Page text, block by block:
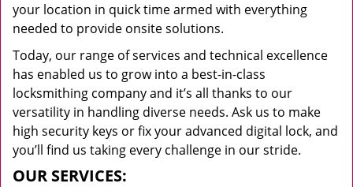
your location in quick time armed with everything
needed to provide onsite solutions.
Today, our range of services and technical excellence
has enabled us to grow into a best-in-class
locksmithing company and it’s all thanks to our
versatility in handling diverse needs. Ask us to make
high security keys or fix your advanced digital lock, and
you’ll find us taking every challenge in our stride.
OUR SERVICES: